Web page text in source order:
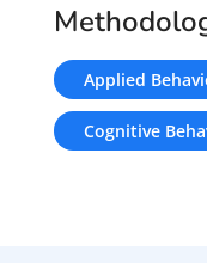
Applied
Cognitive